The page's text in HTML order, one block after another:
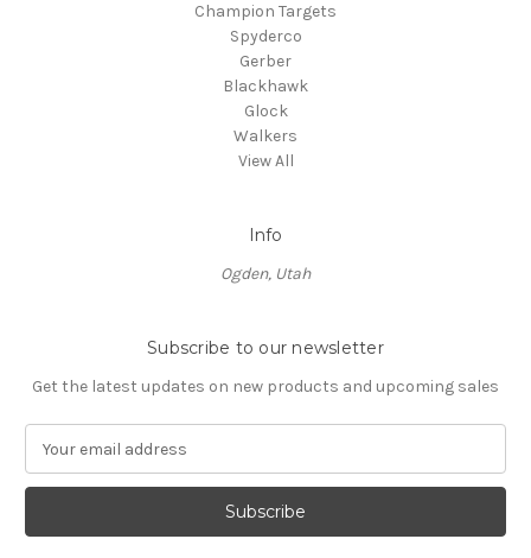
Champion Targets
Spyderco
Gerber
Blackhawk
Glock
Walkers
View All
Info
Ogden, Utah
Subscribe to our newsletter
Get the latest updates on new products and upcoming sales
a
l